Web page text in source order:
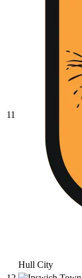
11
Hull City